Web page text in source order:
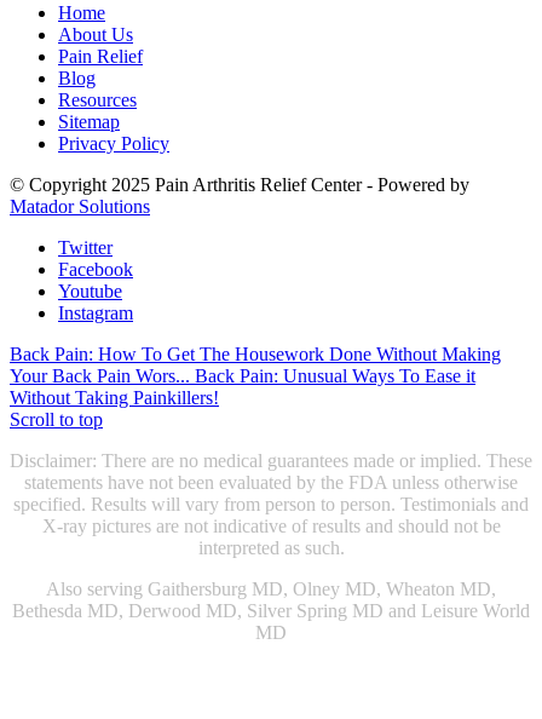
Home
About Us
Pain Relief
Blog
Resources
Sitemap
Privacy Policy
© Copyright 2025 Pain Arthritis Relief Center - Powered by
Matador Solutions
Twitter
Facebook
Youtube
Instagram
Back Pain: How To Get The Housework Done Without Making
Your Back Pain Wors... Back Pain: Unusual Ways To Ease it
Without Taking Painkillers!
Scroll to top
Disclaimer: There are no medical guarantees made or implied. These
statements have not been evaluated by the FDA unless otherwise
specified. Results will vary from person to person. Testimonials and
X-ray pictures are not indicative of results and should not be
interpreted as such.
Also serving Gaithersburg MD, Olney MD, Wheaton MD,
Bethesda MD, Derwood MD, Silver Spring MD and Leisure World
MD